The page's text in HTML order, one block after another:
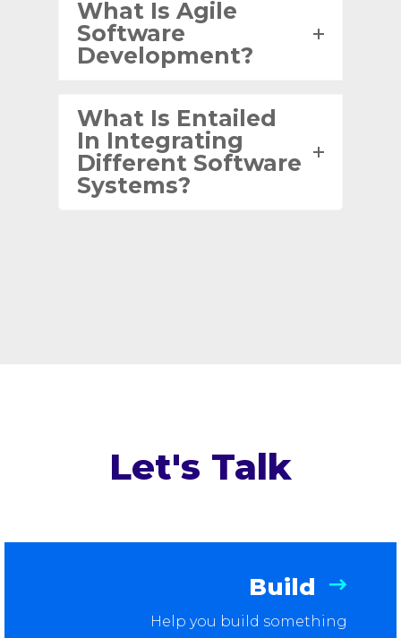
What Is Agile
Software
Development?
What Is Entailed
In Integrating
Different Software
Systems?
Let's Talk
Build
Help you build something